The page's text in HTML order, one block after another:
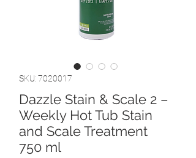
SKU: 7020017
Dazzle Stain & Scale 2 –
Weekly Hot Tub Stain
and Scale Treatment
750 ml